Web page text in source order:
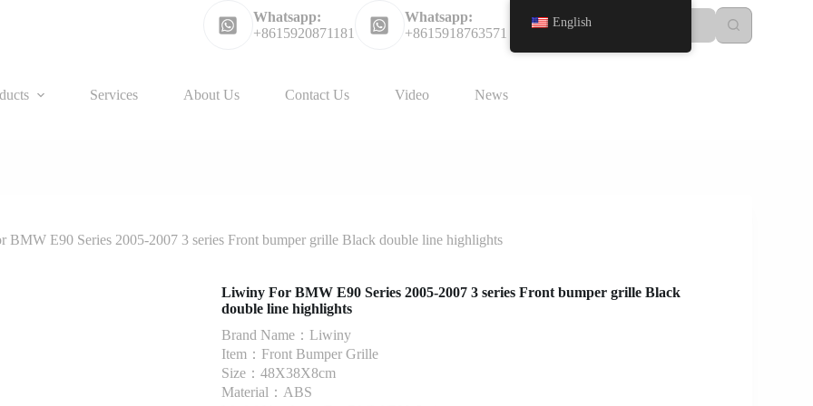
Whatsapp:
+8615920871181
Whatsapp:
+8615918763571
Services About Us Contact Us Video News
BMW E90 Series 2005-2007 3 series Front bumper grille Black double line highlights
Liwiny For BMW E90 Series 2005-2007 3 series Front bumper grille Black
double line highlights
Brand Name：Liwiny
Item：Front Bumper Grille
Size：48X38X8cm
Material：ABS
English